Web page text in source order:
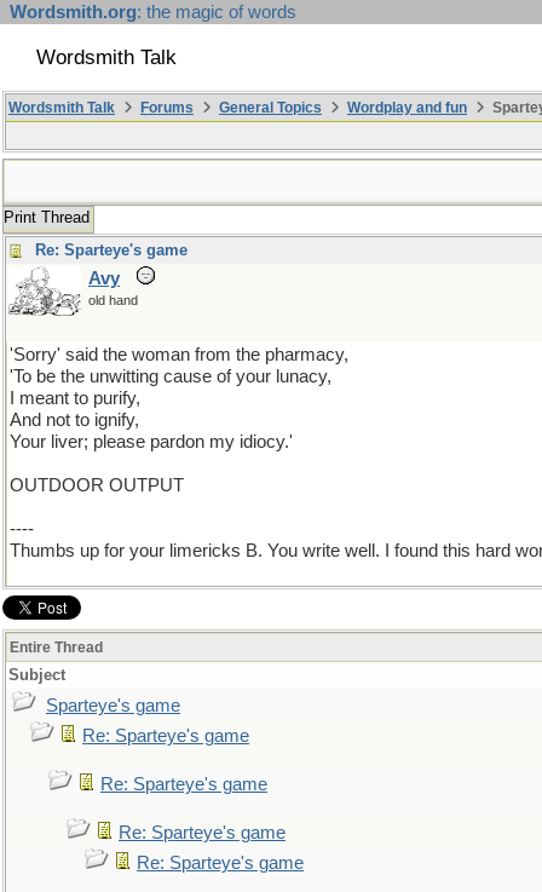
Wordsmith.org: the magic of words
Wordsmith Talk
Wordsmith Talk Forums General Topics Wordplay and fun
Print Thread
Re: Sparteye's game
Avy
old hand
'Sorry' said the woman from the pharmacy,
'To be the unwitting cause of your lunacy,
I meant to purify,
And not to ignify,
Your liver; please pardon my idiocy.'
OUTDOOR OUTPUT
----
Thumbs up for your limericks B. You write well. I found this hard
Entire Thread
Subject
Sparteye's game
Re: Sparteye's game
Re: Sparteye's game
Re: Sparteye's game
Re: Sparteye's game